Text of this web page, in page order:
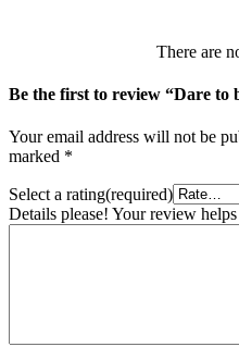
There are
Be the first to review “Dare to
Your email address will not be
marked *
Select a rating(required)
Details please! Your review